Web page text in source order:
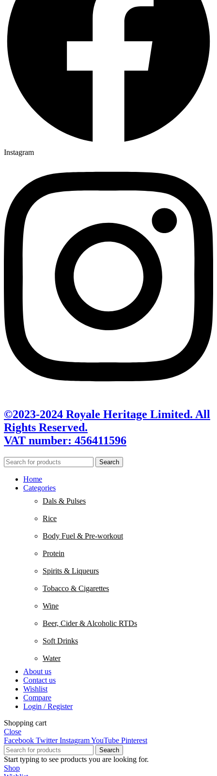
Instagram
©2023-2024 Royale Heritage Limited. All
Rights Reserved.
VAT number: 456411596
Search
Home
Categories
Dals & Pulses
Rice
Body Fuel & Pre-workout
Protein
Spirits & Liqueurs
Tobacco & Cigarettes
Wine
Beer, Cider & Alcoholic RTDs
Soft Drinks
Water
About us
Contact us
Wishlist
Compare
Login / Register
Shopping cart
Close
Facebook Twitter InstagramYouTube Pinterest
Search
Start typing to see products you are looking for.
Shop